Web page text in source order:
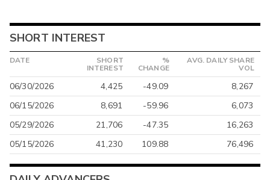
SHORT INTEREST
DATE
SHORT
INTEREST
%
CHANGE
AVG. DAILY SHARE
VOL
06/30/2026 4,425 -49.09
8,267
06/15/2026
8,691 -59.96
6,073
05/29/2026
21,706 -47.35
16,263
05/15/2026
41,230 109.88 76,496